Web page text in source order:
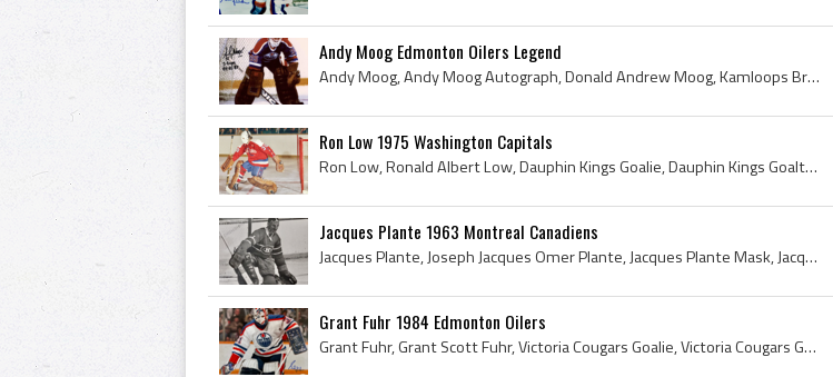
Andy Moog Edmonton Oilers Legend
Andy Moog, Andy Moog Autograph, Donald Andrew Moog, Kamloops Braves Goalie, Kamloops Braves Goaltender, Kamloops Braves Players, Kamloops Braves Hi...
Ron Low 1975 Washington Capitals
Ron Low, Ronald Albert Low, Dauphin Kings Goalie, Dauphin Kings Goaltender, Dauphin Kings Players, Dauphin Kings History, Winnipeg Jets History, Wi...
Jacques Plante 1963 Montreal Canadiens
Jacques Plante, Joseph Jacques Omer Plante, Jacques Plante Mask, Jacques Plante Bio, Jacques Plante Biography, Jake the Snake, Montreal Royals Ex P...
Grant Fuhr 1984 Edmonton Oilers
Grant Fuhr, Grant Scott Fuhr, Victoria Cougars Goalie, Victoria Cougars Goaltender, Victoria Cougars Ex Players, Victoria Cougars Players, Victoria...